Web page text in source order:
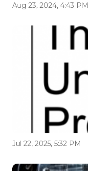
Aug 23, 2024, 4:43 PM
Jul 22, 2025, 5:32 PM